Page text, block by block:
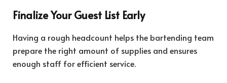
Finalize Your Guest List Early
Having a rough headcount helps the bartending team
prepare the right amount of supplies and ensures
enough staff for efficient service.